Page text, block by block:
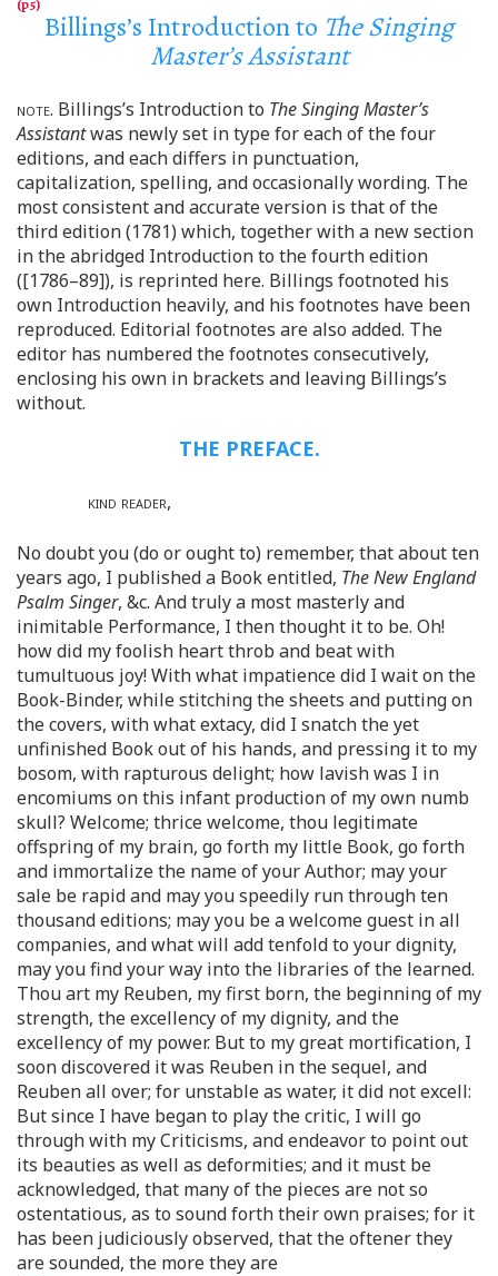
Billings’s Introduction to The Singing
Master’s Assistant
note. Billings’s Introduction to The Singing Master’s
Assistantwas newly set in type for each of the four
editions, and each differs in punctuation,
capitalization, spelling, and occasionally wording. The
most consistent and accurate version is that of the
third edition (1781) which, together with a new section
in the abridged Introduction to the fourth edition
([1786–89]), is reprinted here. Billings footnoted his
own Introduction heavily, and his footnotes have been
reproduced. Editorial footnotes are also added. The
editor has numbered the footnotes consecutively,
enclosing his own in brackets and leaving Billings’s
without.
THE PREFACE.
kind reader,
No doubt you (do or ought to) remember, that about ten
years ago, I published a Book entitled, The New England
Psalm Singer, &c. And truly a most masterly and
inimitable Performance, I then thought it to be. Oh!
how did my foolish heart throb and beat with
tumultuous joy! With what impatience did I wait on the
Book-Binder, while stitching the sheets and putting on
the covers, with what extacy, did I snatch the yet
unfinished Book out of his hands, and pressing it to my
bosom, with rapturous delight; how lavish was I in
encomiums on this infant production of my own numb
skull? Welcome; thrice welcome, thou legitimate
offspring of my brain, go forth my little Book, go forth
and immortalize the name of your Author; may your
sale be rapid and may you speedily run through ten
thousand editions; may you be a welcome guest in all
companies, and what will add tenfold to your dignity,
may you find your way into the libraries of the learned.
Thou art my Reuben, my first born, the beginning of my
strength, the excellency of my dignity, and the
excellency of my power. But to my great mortification, I
soon discovered it was Reuben in the sequel, and
Reuben all over; for unstable as water, it did not excell:
But since I have began to play the critic, I will go
through with my Criticisms, and endeavor to point out
its beauties as well as deformities; and it must be
acknowledged, that many of the pieces are not so
ostentatious, as to sound forth their own praises; for it
has been judiciously observed, that the oftener they
are sounded, the more they are